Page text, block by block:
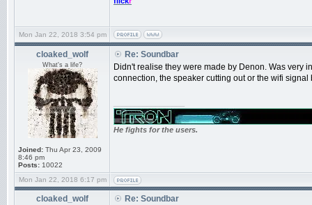
Mon Jan 22, 2018 3:54 pm
cloaked_wolf
What's a life?
Joined: Thu Apr 23, 2009
8:46 pm
Posts: 10022
Re: Soundbar
Didn't realise they were made by Denon. Was very
connection, the speaker cutting out or the wifi signal
He fights for the users.
Mon Jan 22, 2018 6:17 pm
cloaked_wolf
Re: Soundbar